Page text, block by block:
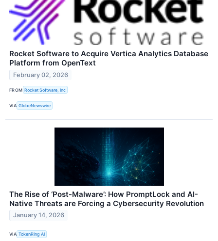
Rocket Software to Acquire Vertica Analytics Database
Platform from OpenText
February 02, 2026
FROM Rocket Software, Inc
VIA GlobeNewswire
The Rise of ‘Post-Malware’: How PromptLock and AI-
Native Threats are Forcing a Cybersecurity Revolution
January 14, 2026
VIA TokenRing AI